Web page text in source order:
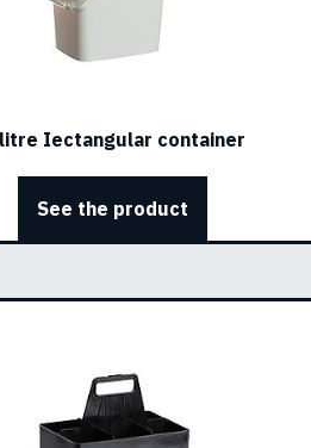
Iectangular container
See the product